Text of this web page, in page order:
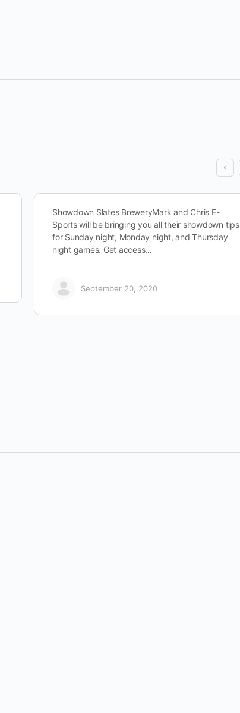
Showdown Slates BreweryMark and Chris E-
Sports will be bringing you all their showdown tips
for Sunday night, Monday night, and Thursday
night games. Get access…
September 20, 2020